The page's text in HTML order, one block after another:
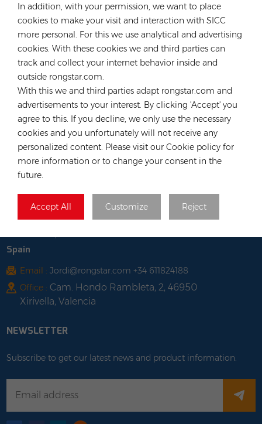
In addition, with your permission, we want to place
cookies to make your visit and interaction with SICC
more personal. For this we use analytical and advertising
cookies. With these cookies we and third parties can
track and collect your internet behavior inside and
outside rongstar.com.
With this we and third parties adapt rongstar.com and
advertisements to your interest. By clicking 'Accept' you
agree to this. If you decline, we only use the necessary
cookies and you unfortunately will not receive any
personalized content. Please visit our Cookie policy for
more information or to change your consent in the
future.
Accept All Customize Reject
+84 522 038 896
Email :vn@rongstar.com
Office : Room No. 102, Happy Office
Building, 793-49-1 Tran Xuan Soan Street,
Tan Hung Ward, District 7, Ho Chi Minh city,
Viet Nam
Warehouse :Lot WS-04, Road No. 7, Tan
Thuan Export Processing Zone South
Commercial Area, Tan Thuan Dong Ward,
District 7
Poland
Email :anna@rongstar.com
Office & Warehouse :Farbiarska 69, 02-862
Spain
Email : Jordi@rongstar.com +34 611824188
Office : Cam. Hondo Rambleta, 2, 46950
Xirivella, Valencia
NEWSLETTER
Subscribe to get our latest news and product information.